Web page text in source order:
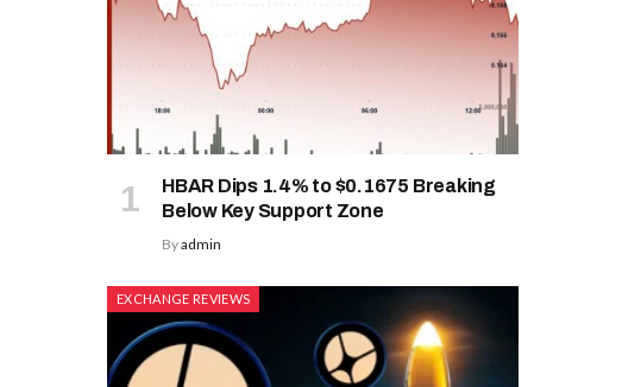
HBAR Dips 1.4% to $0.1675 Breaking
Below Key Support Zone
Byadmin
EXCHANGE REVIEWS